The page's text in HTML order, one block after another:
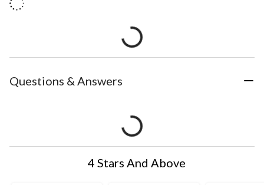
Questions & Answers
4 Stars And Above